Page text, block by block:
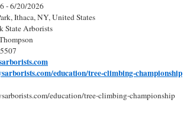
- 6/20/2026
Ithaca, NY, United States
State Arborists
education/tree-climbing-championship
education/tree-climbing-championship